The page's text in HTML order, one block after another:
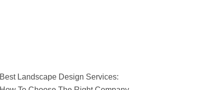
Best Landscape Design Services: